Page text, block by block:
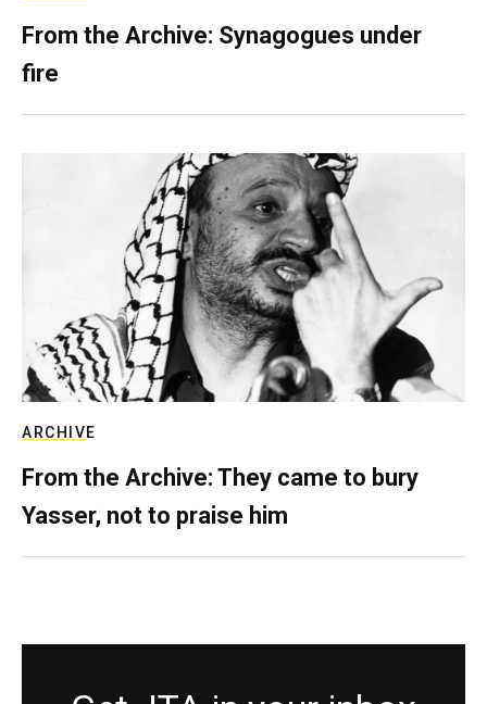
From the Archive: Synagogues under
fire
ARCHIVE
From the Archive: They came to bury
Yasser, not to praise him